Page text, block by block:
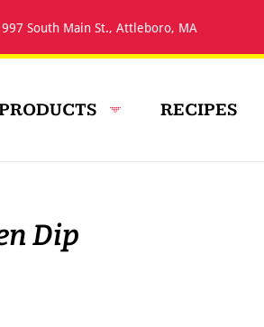
South Main St., Attleboro, MA
RECIPES
Dip